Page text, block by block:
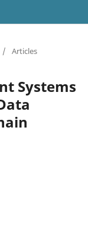
/ Articles
Systems